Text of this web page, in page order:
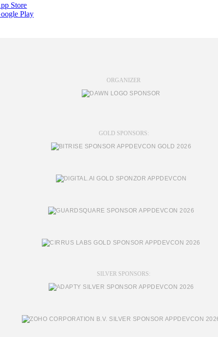
Store
Play
ORGANIZER
GOLD SPONSORS:
SILVER SPONSORS: